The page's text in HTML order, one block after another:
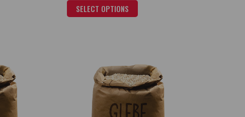
SELECT OPTIONS